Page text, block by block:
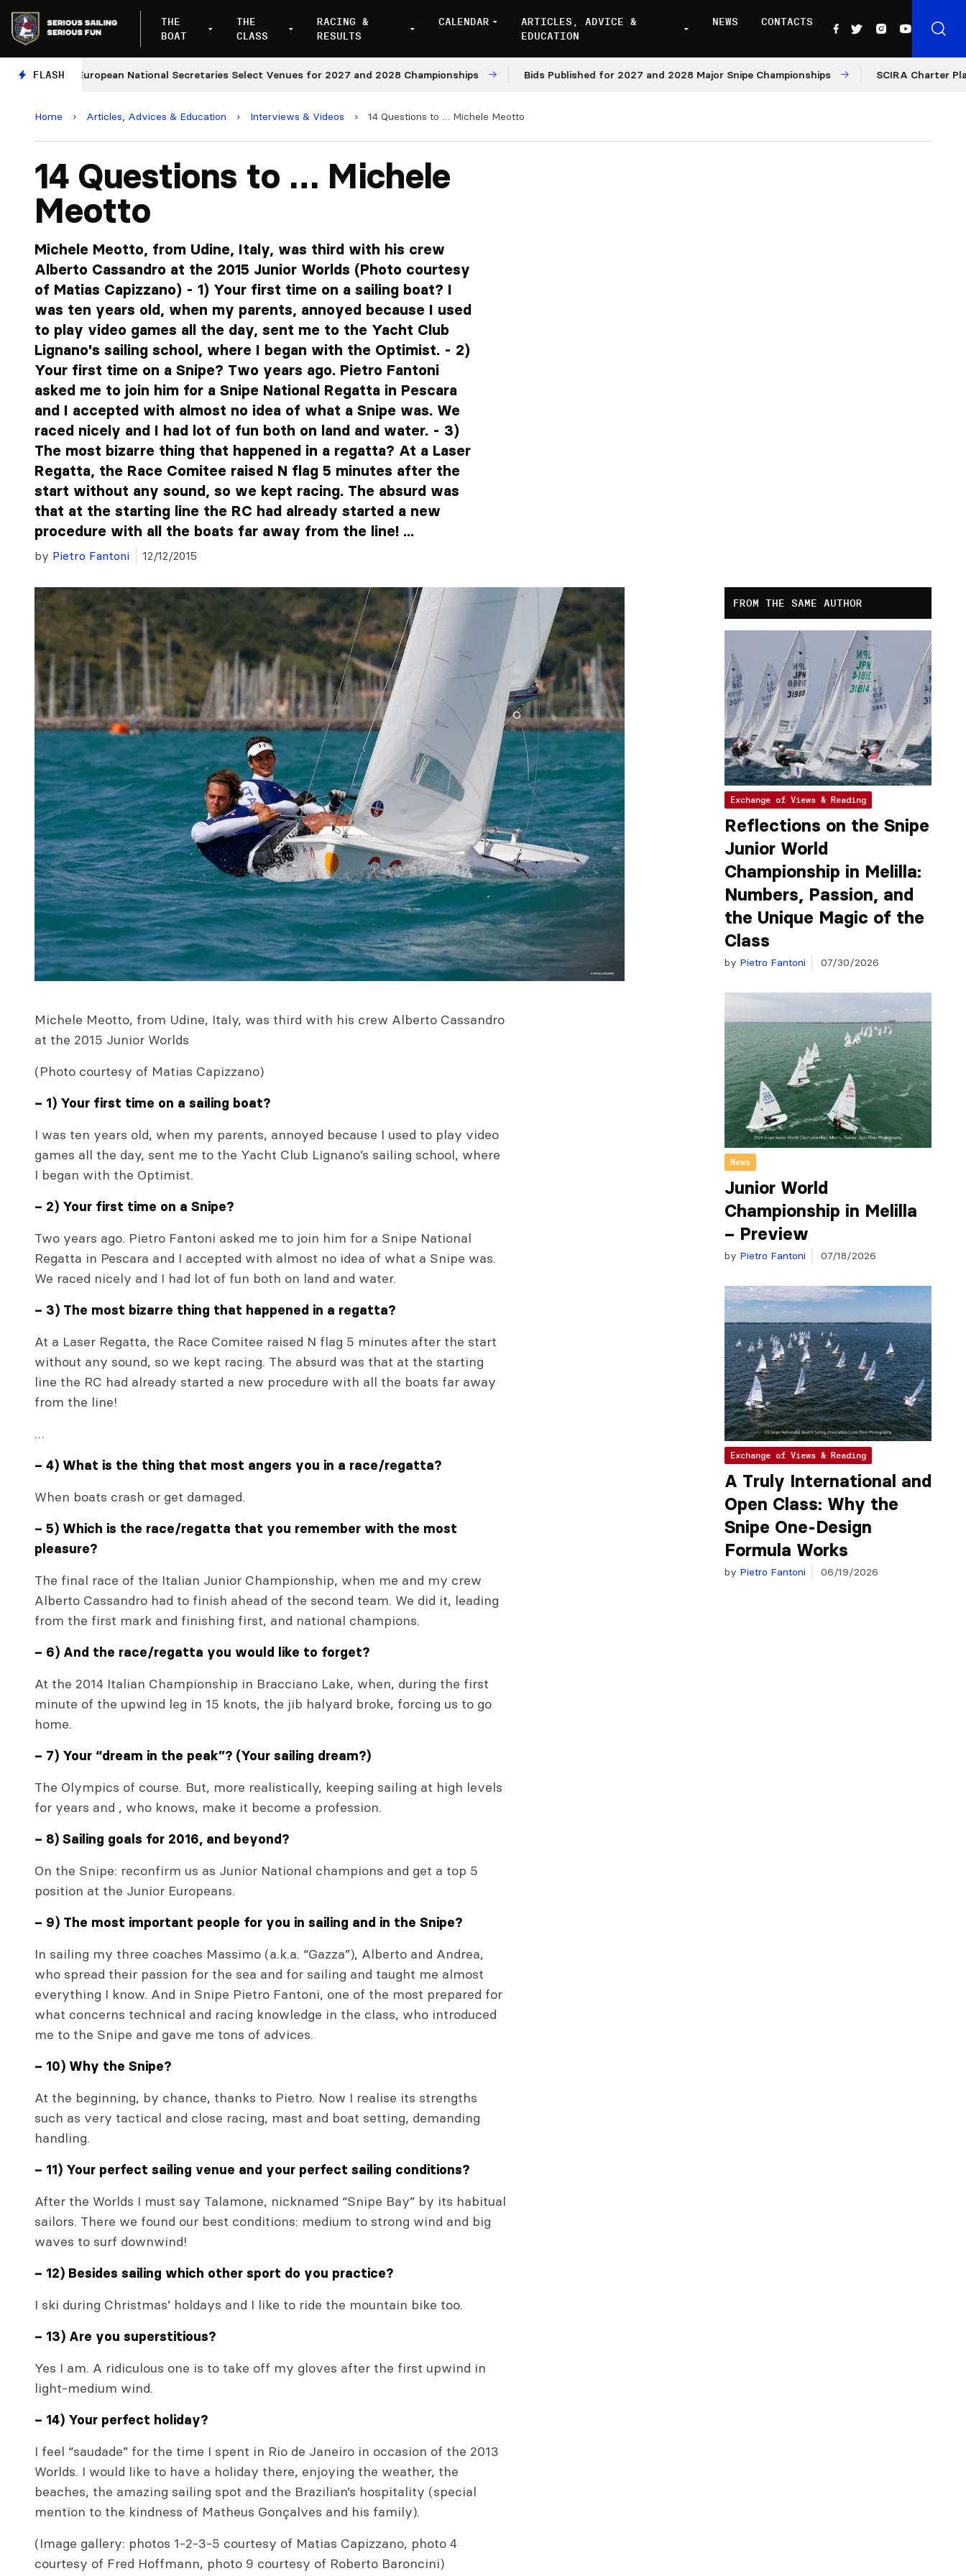
THE
BOAT
THE
CLASS
RACING &
RESULTS
CALENDAR
ARTICLES, ADVICE &
EDUCATION
NEWS CONTACTS
FLASH
European National Secretaries Select Venues for 2027 and 2028 Championships Bids Published for 2027 and 2028 Major Snipe Championships SCIRA Charter
Home › Articles, Advices & Education › Interviews & Videos › 14 Questions to … Michele Meotto
14 Questions to … Michele
Meotto
Michele Meotto, from Udine, Italy, was third with his crew
Alberto Cassandro at the 2015 Junior Worlds (Photo courtesy
of Matias Capizzano) - 1) Your first time on a sailing boat? I
was ten years old, when my parents, annoyed because I used
to play video games all the day, sent me to the Yacht Club
Lignano's sailing school, where I began with the Optimist. - 2)
Your first time on a Snipe? Two years ago. Pietro Fantoni
asked me to join him for a Snipe National Regatta in Pescara
and I accepted with almost no idea of what a Snipe was. We
raced nicely and I had lot of fun both on land and water. - 3)
The most bizarre thing that happened in a regatta? At a Laser
Regatta, the Race Comitee raised N flag 5 minutes after the
start without any sound, so we kept racing. The absurd was
that at the starting line the RC had already started a new
procedure with all the boats far away from the line! ...
by Pietro Fantoni 12/12/2015
Michele Meotto, from Udine, Italy, was third with his crew Alberto Cassandro
at the 2015 Junior Worlds
(Photo courtesy of Matias Capizzano)
– 1) Your first time on a sailing boat?
I was ten years old, when my parents, annoyed because I used to play video
games all the day, sent me to the Yacht Club Lignano’s sailing school, where
I began with the Optimist.
– 2) Your first time on a Snipe?
Two years ago. Pietro Fantoni asked me to join him for a Snipe National
Regatta in Pescara and I accepted with almost no idea of what a Snipe was.
We raced nicely and I had lot of fun both on land and water.
– 3) The most bizarre thing that happened in a regatta?
At a Laser Regatta, the Race Comitee raised N flag 5 minutes after the start
without any sound, so we kept racing. The absurd was that at the starting
line the RC had already started a new procedure with all the boats far away
from the line!
…
– 4) What is the thing that most angers you in a race/regatta?
When boats crash or get damaged.
– 5) Which is the race/regatta that you remember with the most
pleasure?
The final race of the Italian Junior Championship, when me and my crew
Alberto Cassandro had to finish ahead of the second team. We did it, leading
from the first mark and finishing first, and national champions.
– 6) And the race/regatta you would like to forget?
At the 2014 Italian Championship in Bracciano Lake, when, during the first
minute of the upwind leg in 15 knots, the jib halyard broke, forcing us to go
home.
– 7) Your “dream in the peak”? (Your sailing dream?)
The Olympics of course. But, more realistically, keeping sailing at high levels
for years and , who knows, make it become a profession.
– 8) Sailing goals for 2016, and beyond?
On the Snipe: reconfirm us as Junior National champions and get a top 5
position at the Junior Europeans.
– 9) The most important people for you in sailing and in the Snipe?
In sailing my three coaches Massimo (a.k.a. “Gazza”), Alberto and Andrea,
who spread their passion for the sea and for sailing and taught me almost
everything I know. And in Snipe Pietro Fantoni, one of the most prepared for
what concerns technical and racing knowledge in the class, who introduced
me to the Snipe and gave me tons of advices.
– 10) Why the Snipe?
At the beginning, by chance, thanks to Pietro. Now I realise its strengths
such as very tactical and close racing, mast and boat setting, demanding
handling.
– 11) Your perfect sailing venue and your perfect sailing conditions?
After the Worlds I must say Talamone, nicknamed “Snipe Bay” by its habitual
sailors. There we found our best conditions: medium to strong wind and big
waves to surf downwind!
– 12) Besides sailing which other sport do you practice?
I ski during Christmas’ holdays and I like to ride the mountain bike too.
– 13) Are you superstitious?
Yes I am. A ridiculous one is to take off my gloves after the first upwind in
light-medium wind.
– 14) Your perfect holiday?
I feel “saudade” for the time I spent in Rio de Janeiro in occasion of the 2013
Worlds. I would like to have a holiday there, enjoying the weather, the
beaches, the amazing sailing spot and the Brazilian’s hospitality (special
mention to the kindness of Matheus Gonçalves and his family).
(Image gallery: photos 1-2-3-5 courtesy of Matias Capizzano, photo 4
courtesy of Fred Hoffmann, photo 9 courtesy of Roberto Baroncini)
FROM THE SAME AUTHOR
Exchange of Views & Reading
Reflections on the Snipe
Junior World
Championship in Melilla:
Numbers, Passion, and
the Unique Magic of the
Class
by Pietro Fantoni 07/30/2026
News
Junior World
Championship in Melilla
– Preview
by Pietro Fantoni 07/18/2026
Exchange of Views & Reading
A Truly International and
Open Class: Why the
Snipe One-Design
Formula Works
by Pietro Fantoni 06/19/2026